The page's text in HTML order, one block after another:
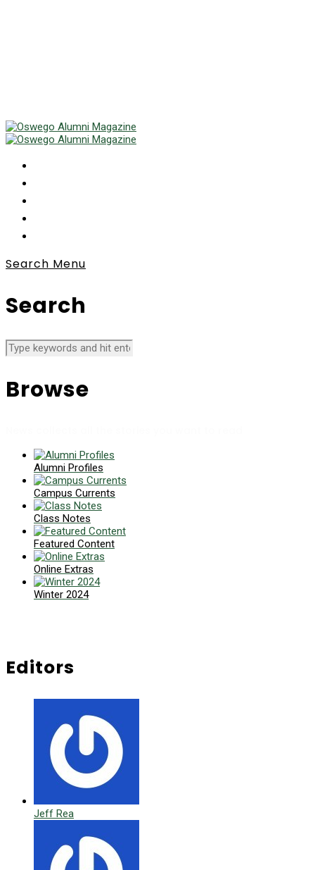
Search Menu
Search
Browse
Alumni Profiles
Campus Currents
Class Notes
Featured Content
Online Extras
Winter 2024
Editors
Jeff Rea